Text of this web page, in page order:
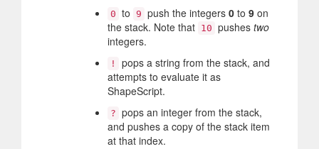
0 to 9 push the integers 0 to 9 on
the stack. Note that 10 pushes two
integers.
!
pops a string from the stack, and
attempts to evaluate it as
ShapeScript.
? pops an integer from the stack,
and pushes a copy of the stack item
at that index.